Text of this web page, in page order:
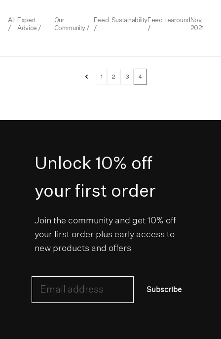
All
/
Expert
Advice /
Our
Community/
Feed_Sustainability
/
Feed_tearound
/
Nov,
2021
1 2 3 4
Unlock 10% off
your first order
Join the community and get 10% off
your first order plus early access to
new products and offers
Subscribe